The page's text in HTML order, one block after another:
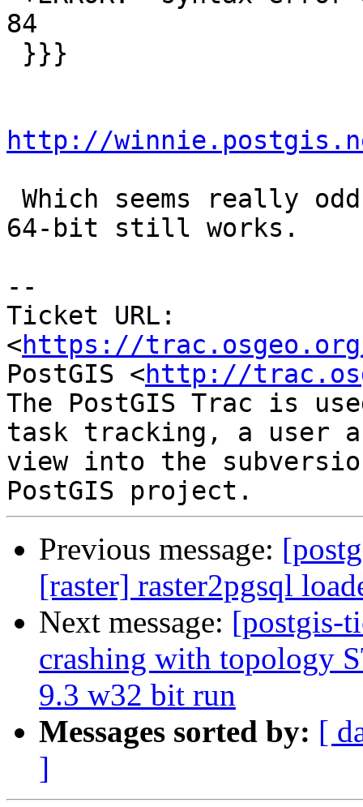
84
http://
64-bit still works.
--
Ticket URL:
<https://
PostGIS <http://
The PostGIS Trac is
task tracking, a user
view into the
Previous message:
[raster] raster2pgsql
Next message: [postgis-
crashing with topology
9.3 w32 bit run
Messages sorted by: [
]